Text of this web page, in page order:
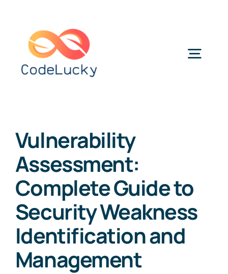
content
Vulnerability
Assessment:
Complete Guide to
Security Weakness
Identification and
Management